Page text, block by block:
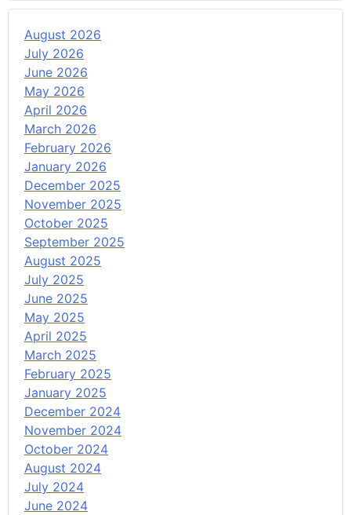
August 2026
July 2026
June 2026
May 2026
April 2026
March 2026
February 2026
January 2026
December 2025
November 2025
October 2025
September 2025
August 2025
July 2025
June 2025
May 2025
April 2025
March 2025
February 2025
January 2025
December 2024
November 2024
October 2024
August 2024
July 2024
June 2024